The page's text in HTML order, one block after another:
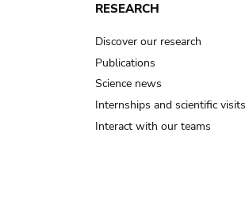
RESEARCH
Discover our research
Publications
Science news
Internships and scientific visits
Interact with our teams